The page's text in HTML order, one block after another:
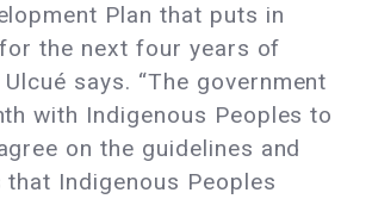
Plan that puts in
the next four years of
Ulcué says. “The government
with Indigenous Peoples to
on the guidelines and
that Indigenous Peoples